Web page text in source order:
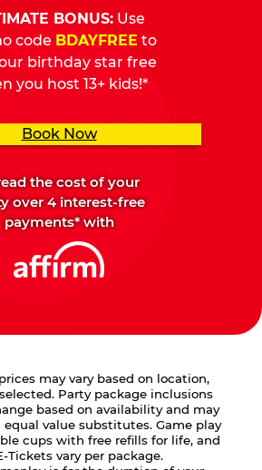
BONUS: Use
code BDAYFREE to
birthday star free
you host 13+ kids!*
Book Now
the cost of your
over 4 interest-free
payments* with
may vary based on location,
Party package inclusions
based on availability and may
value substitutes. Game play
cups with free refills for life, and
Tickets vary per package.